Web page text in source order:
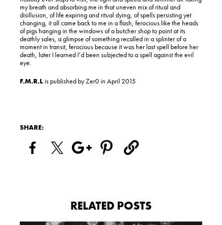
my breath and absorbing me in that uneven mix of ritual and
disillusion, of life expiring and ritual dying, of spells persisting yet
changing, it all came back to me in a flash, ferocious like the heads
of pigs hanging in the windows of a butcher shop to point at its
deathly sales, a glimpse of something recalled in a splinter of a
moment in transit, ferocious because it was her last spell before her
death, later I learned I’d been subjected to a spell against the evil
eye.
F.M.R.Lis published by Zer0 in April 2015
SHARE:
RELATED POSTS